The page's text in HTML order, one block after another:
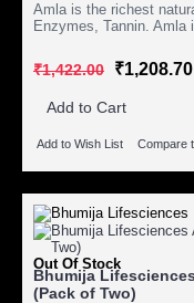
Amla is the richest
Enzymes, Tannin. Amla
₹1,422.00 ₹1,208.70
Add to Cart
Add to Wish List Compare
Out Of Stock
Bhumija
(Pack of Two)